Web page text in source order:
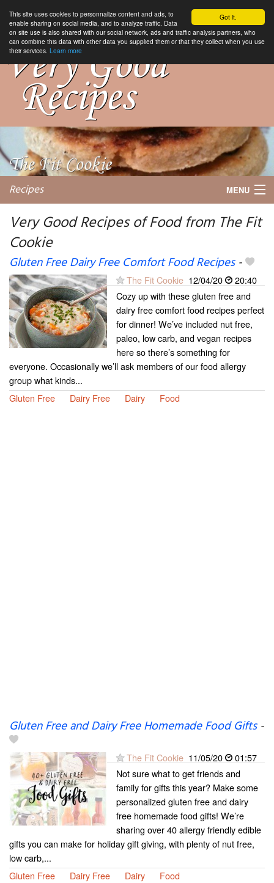
Got it.
This site uses cookies to personnalize content and ads, to
enable sharing on social media, and to analyze traffic. Data
on site use is also shared with our social network, ads and traffic analysis partners, who
can combine this data with other data you supplied them or that they collect when you use
their services. Learn more
Recipes MENU
Very Good Recipes of Food from The Fit
Cookie
Gluten Free Dairy Free Comfort Food Recipes-
The Fit Cookie 12/04/20
20:40
Cozy up with these gluten free and
dairy free comfort food recipes perfect
for dinner! We’ve included nut free,
paleo, low carb, and vegan recipes
here so there’s something for
everyone. Occasionally we’ll ask members of our food allergy
group what kinds...
Gluten Free
Dairy Free Dairy Food
Gluten Free and Dairy Free Homemade Food Gifts-
The Fit Cookie 11/05/20
01:57
Not sure what to get friends and
family for gifts this year? Make some
personalized gluten free and dairy
free homemade food gifts! We’re
sharing over 40 allergy friendly edible
gifts you can make for holiday gift giving, with plenty of nut free,
low carb,...
Gluten Free
Dairy Free Dairy Food